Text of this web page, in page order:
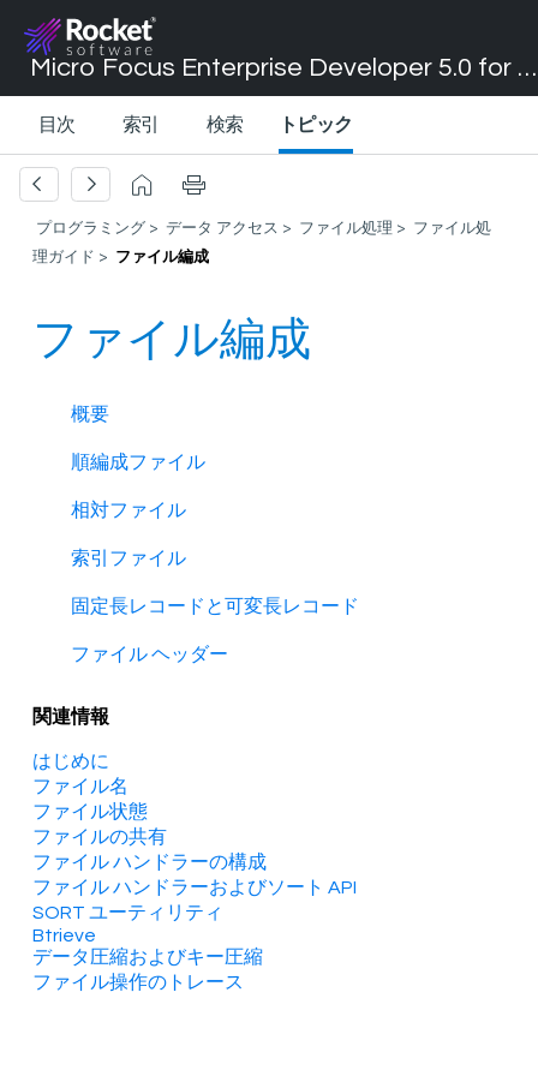
Micro Focus Enterprise Developer 5.0 for Visual Studio 2017